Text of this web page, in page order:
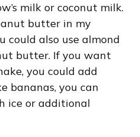
milk or coconut milk.
butter in my
could also use almond
butter. If you want
you could add
bananas, you can
ice or additional